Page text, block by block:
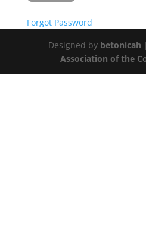
Forgot Password
Designed by betonicah
Association of the